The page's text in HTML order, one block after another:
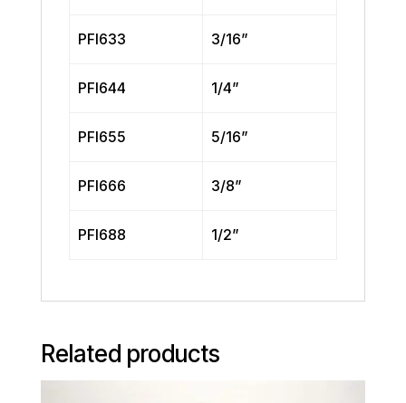
PFI633 3/16”
PFI644 1/4”
PFI655 5/16”
PFI666 3/8”
PFI688 1/2”
Related products